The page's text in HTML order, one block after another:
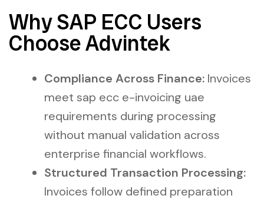
Why SAP ECC Users
Choose Advintek
Compliance Across Finance: Invoices
meet sap ecc e-invoicing uae
requirements during processing
without manual validation across
enterprise financial workflows.
Structured Transaction Processing:
Invoices follow defined preparation